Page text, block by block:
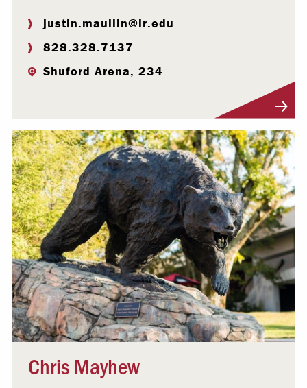
justin.maullin@lr.edu
828.328.7137
Shuford Arena, 234
Chris Mayhew